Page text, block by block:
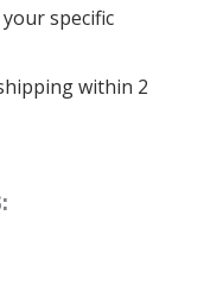
specific
within 2